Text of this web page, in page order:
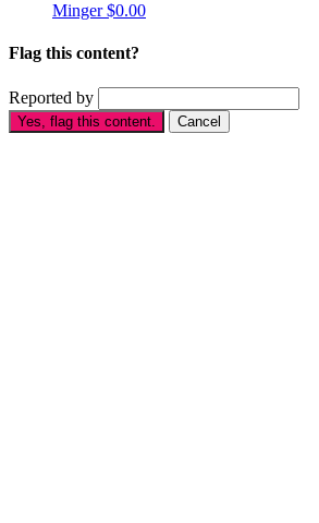
Minger$0.00
Flag this content?
Reported by
Yes, flag this content. Cancel